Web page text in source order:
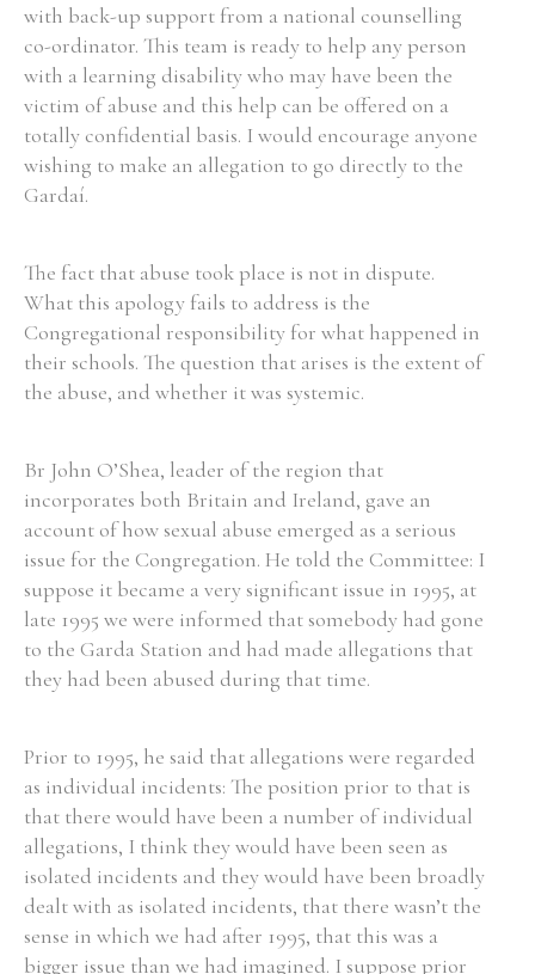
with back-up support from a national counselling
co-ordinator. This team is ready to help any person
with a learning disability who may have been the
victim of abuse and this help can be offered on a
totally confidential basis. I would encourage anyone
wishing to make an allegation to go directly to the
Gardaí.
The fact that abuse took place is not in dispute.
What this apology fails to address is the
Congregational responsibility for what happened in
their schools. The question that arises is the extent of
the abuse, and whether it was systemic.
Br John O’Shea, leader of the region that
incorporates both Britain and Ireland, gave an
account of how sexual abuse emerged as a serious
issue for the Congregation. He told the Committee: I
suppose it became a very significant issue in 1995, at
late 1995 we were informed that somebody had gone
to the Garda Station and had made allegations that
they had been abused during that time.
Prior to 1995, he said that allegations were regarded
as individual incidents: The position prior to that is
that there would have been a number of individual
allegations, I think they would have been seen as
isolated incidents and they would have been broadly
dealt with as isolated incidents, that there wasn’t the
sense in which we had after 1995, that this was a
bigger issue than we had imagined. I suppose prior